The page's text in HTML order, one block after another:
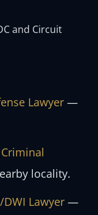
and Circuit
Lawyer—
locality.
Lawyer—